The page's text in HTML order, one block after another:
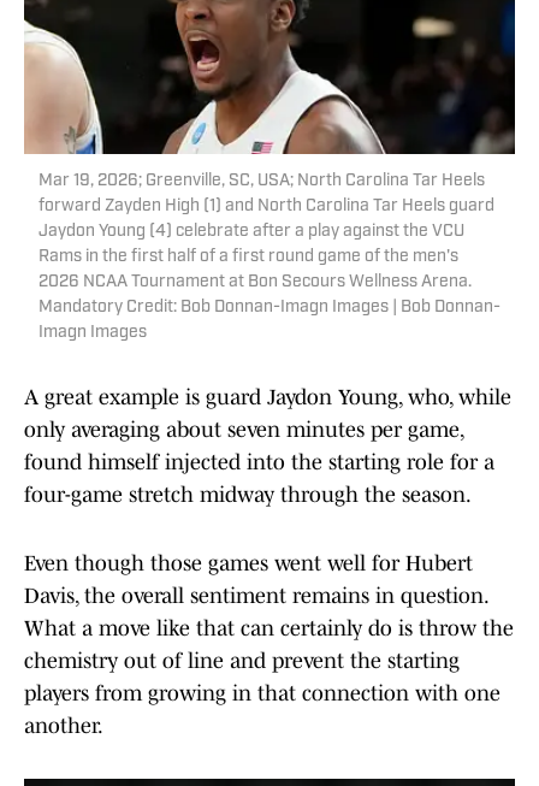
Mar 19, 2026; Greenville, SC, USA; North Carolina Tar Heels
forward Zayden High (1) and North Carolina Tar Heels guard
Jaydon Young (4) celebrate after a play against the VCU
Rams in the first half of a first round game of the men's
2026 NCAA Tournament at Bon Secours Wellness Arena.
Mandatory Credit: Bob Donnan-Imagn Images | Bob Donnan-
Imagn Images
A great example is guard Jaydon Young, who, while
only averaging about seven minutes per game,
found himself injected into the starting role for a
four-game stretch midway through the season.
Even though those games went well for Hubert
Davis, the overall sentiment remains in question.
What a move like that can certainly do is throw the
chemistry out of line and prevent the starting
players from growing in that connection with one
another.